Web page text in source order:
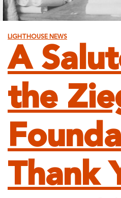
LIGHTHOUSE NEWS
A
the
Thank